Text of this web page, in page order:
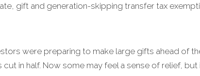
gift and generation-skipping transfer tax
were preparing to make large gifts ahead of
in half. Now some may feel a sense of relief,